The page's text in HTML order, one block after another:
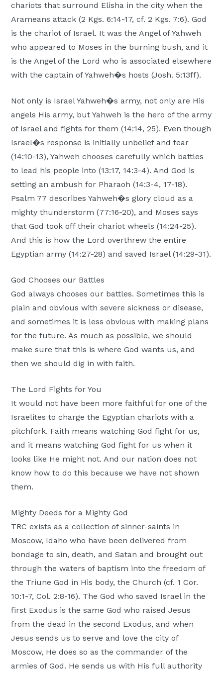
chariots that surround Elisha in the city when the
Arameans attack (2 Kgs. 6:14-17, cf. 2 Kgs. 7:6). God
is the chariot of Israel. It was the Angel of Yahweh
who appeared to Moses in the burning bush, and it
is the Angel of the Lord who is associated elsewhere
with the captain of Yahweh�s hosts (Josh. 5:13ff).
Not only is Israel Yahweh�s army, not only are His
angels His army, but Yahweh is the hero of the army
of Israel and fights for them (14:14, 25). Even though
Israel�s response is initially unbelief and fear
(14:10-13), Yahweh chooses carefully which battles
to lead his people into (13:17, 14:3-4). And God is
setting an ambush for Pharaoh (14:3-4, 17-18).
Psalm 77 describes Yahweh�s glory cloud as a
mighty thunderstorm (77:16-20), and Moses says
that God took off their chariot wheels (14:24-25).
And this is how the Lord overthrew the entire
Egyptian army (14:27-28) and saved Israel (14:29-31).
God Chooses our Battles
God always chooses our battles. Sometimes this is
plain and obvious with severe sickness or disease,
and sometimes it is less obvious with making plans
for the future. As much as possible, we should
make sure that this is where God wants us, and
then we should dig in with faith.
The Lord Fights for You
It would not have been more faithful for one of the
Israelites to charge the Egyptian chariots with a
pitchfork. Faith means watching God fight for us,
and it means watching God fight for us when it
looks like He might not. And our nation does not
know how to do this because we have not shown
them.
Mighty Deeds for a Mighty God
TRC exists as a collection of sinner-saints in
Moscow, Idaho who have been delivered from
bondage to sin, death, and Satan and brought out
through the waters of baptism into the freedom of
the Triune God in His body, the Church (cf. 1 Cor.
10:1-7, Col. 2:8-16). The God who saved Israel in the
first Exodus is the same God who raised Jesus
from the dead in the second Exodus, and when
Jesus sends us to serve and love the city of
Moscow, He does so as the commander of the
armies of God. He sends us with His full authority